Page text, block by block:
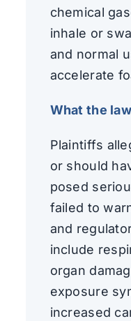
chemical
inhale or
and normal
accelerate
What the
Plaintiffs
or should
posed
failed to
and
include
organ
exposure
increased